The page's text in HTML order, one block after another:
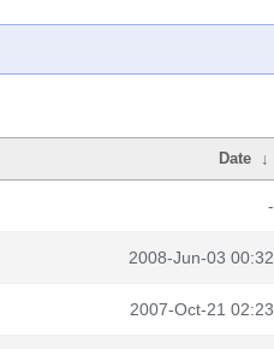
Date ↓
-
2008-Jun-03 00:32
2007-Oct-21 02:23